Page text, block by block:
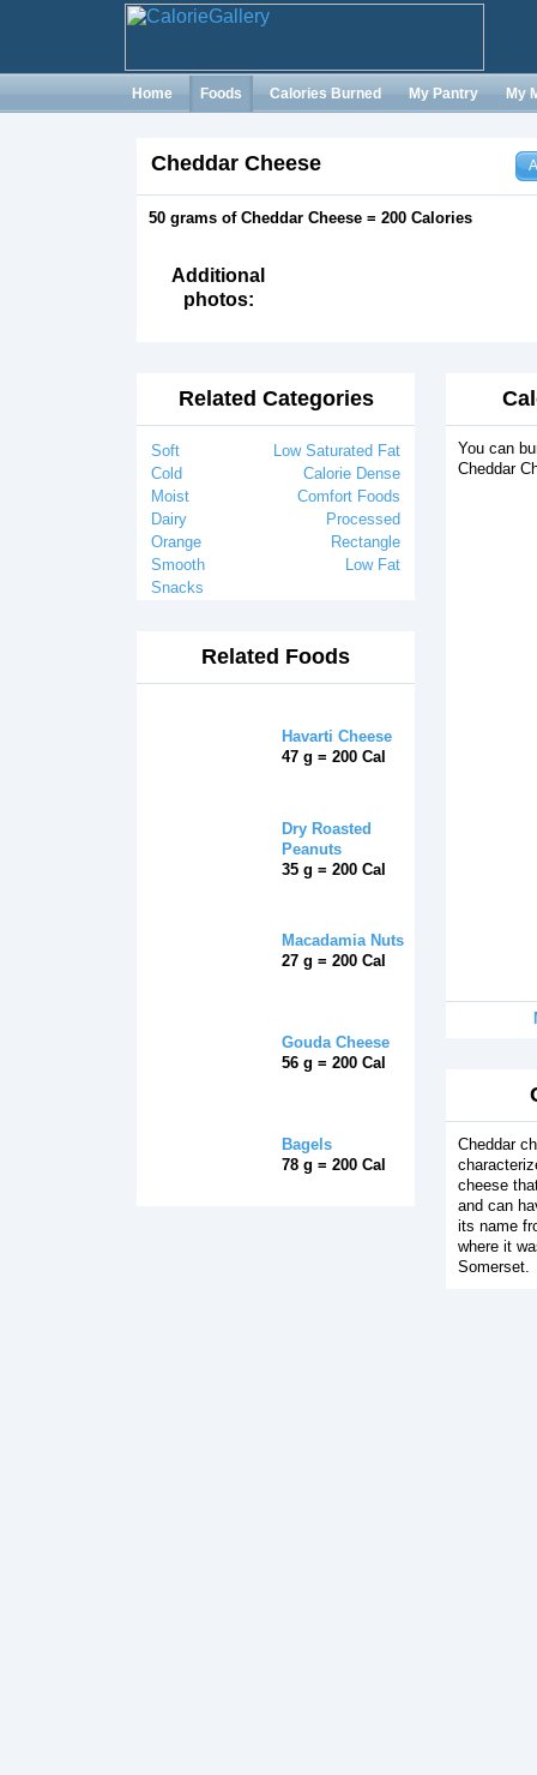
Home Foods Calories Burned My Pantry My
Cheddar Cheese
50 grams of Cheddar Cheese = 200 Calories
Additional
photos:
Related Categories
Soft
Low Saturated Fat
Cold
Calorie Dense
Moist
Comfort Foods
Dairy
Processed
Orange
Rectangle
Smooth
Low Fat
Snacks
Related Foods
Havarti Cheese
47 g = 200 Cal
Dry Roasted
Peanuts
35 g = 200 Cal
Macadamia Nuts
27 g = 200 Cal
Gouda Cheese
56 g = 200 Cal
Bagels
78 g = 200 Cal
You can
Cheddar
Cheddar
cheese
and can
its name
where it
Somerset.